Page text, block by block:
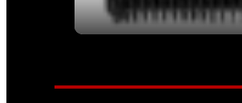
SERVICES